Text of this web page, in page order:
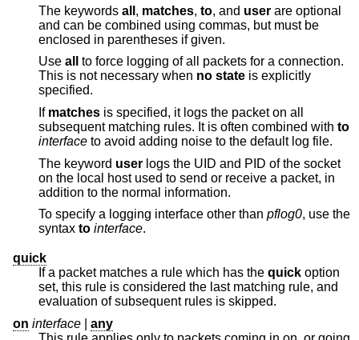
The keywords all , matches, to, and user are optional
and can be combined using commas, but must be
enclosed in parentheses if given.
Use all
to force logging of all packets for a connection.
This is not necessary when
no state is explicitly
specified.
If matches is specified, it logs the packet on all
subsequent matching rules. It is often combined with to
interface
to avoid adding noise to the default log file.
The keyword user logs the UID and PID of the socket
on the local host used to send or receive a packet, in
addition to the normal information.
To specify a logging interface other than pflog0, use the
syntax to interface.
quick
If a packet matches a rule which has the quick
set, this rule is considered the last matching rule, and
evaluation of subsequent rules is skipped.
on interface
any